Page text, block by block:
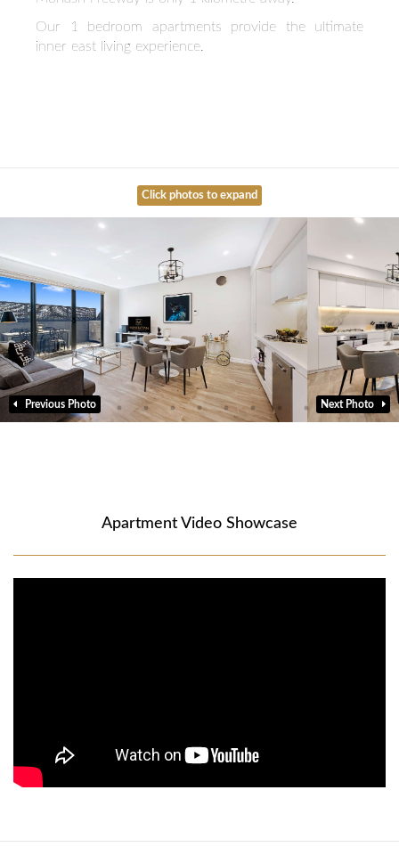
Our 1 bedroom apartments provide the ultimate
inner east living experience.
Click photos to expand
Previous Photo
Apartment Video Showcase